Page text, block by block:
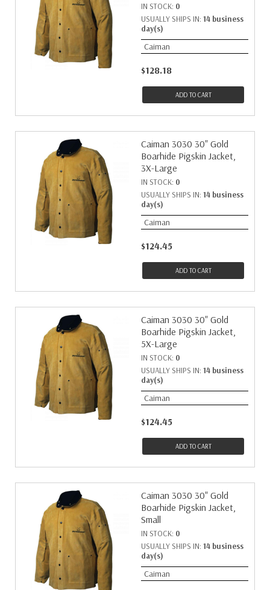
IN STOCK: 0
USUALLY SHIPS IN: 14 business
day(s)
Caiman
$128.18
ADD TO CART
Caiman 3030 30" Gold
Boarhide Pigskin Jacket,
3X-Large
IN STOCK: 0
USUALLY SHIPS IN: 14 business
day(s)
Caiman
$124.45
ADD TO CART
Caiman 3030 30" Gold
Boarhide Pigskin Jacket,
5X-Large
IN STOCK: 0
USUALLY SHIPS IN: 14 business
day(s)
Caiman
$124.45
ADD TO CART
Caiman 3030 30" Gold
Boarhide Pigskin Jacket,
Small
IN STOCK: 0
USUALLY SHIPS IN: 14 business
day(s)
Caiman